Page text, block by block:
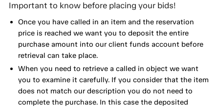
Important to know before placing your bids!
Once you have called in an item and the reservation
price is reached we want you to deposit the entire
purchase amount into our client funds account before
retrieval can take place.
When you need to retrieve a called in object we want
you to examine it carefully. If you consider that the item
does not match our description you do not need to
complete the purchase. In this case the deposited